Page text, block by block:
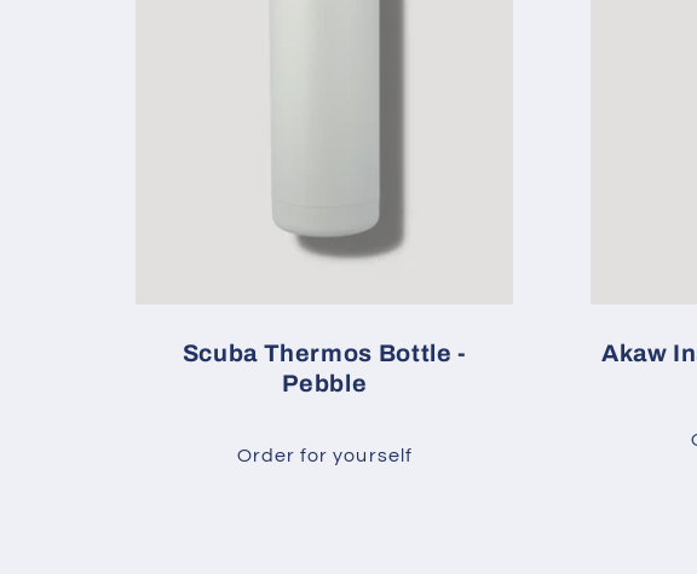
Scuba Thermos Bottle -
Pebble
Order for yourself
Akaw